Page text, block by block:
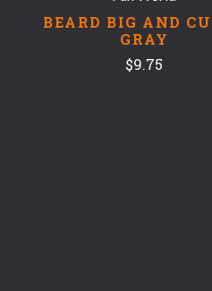
BEARD BIG AND
GRAY
$9.75